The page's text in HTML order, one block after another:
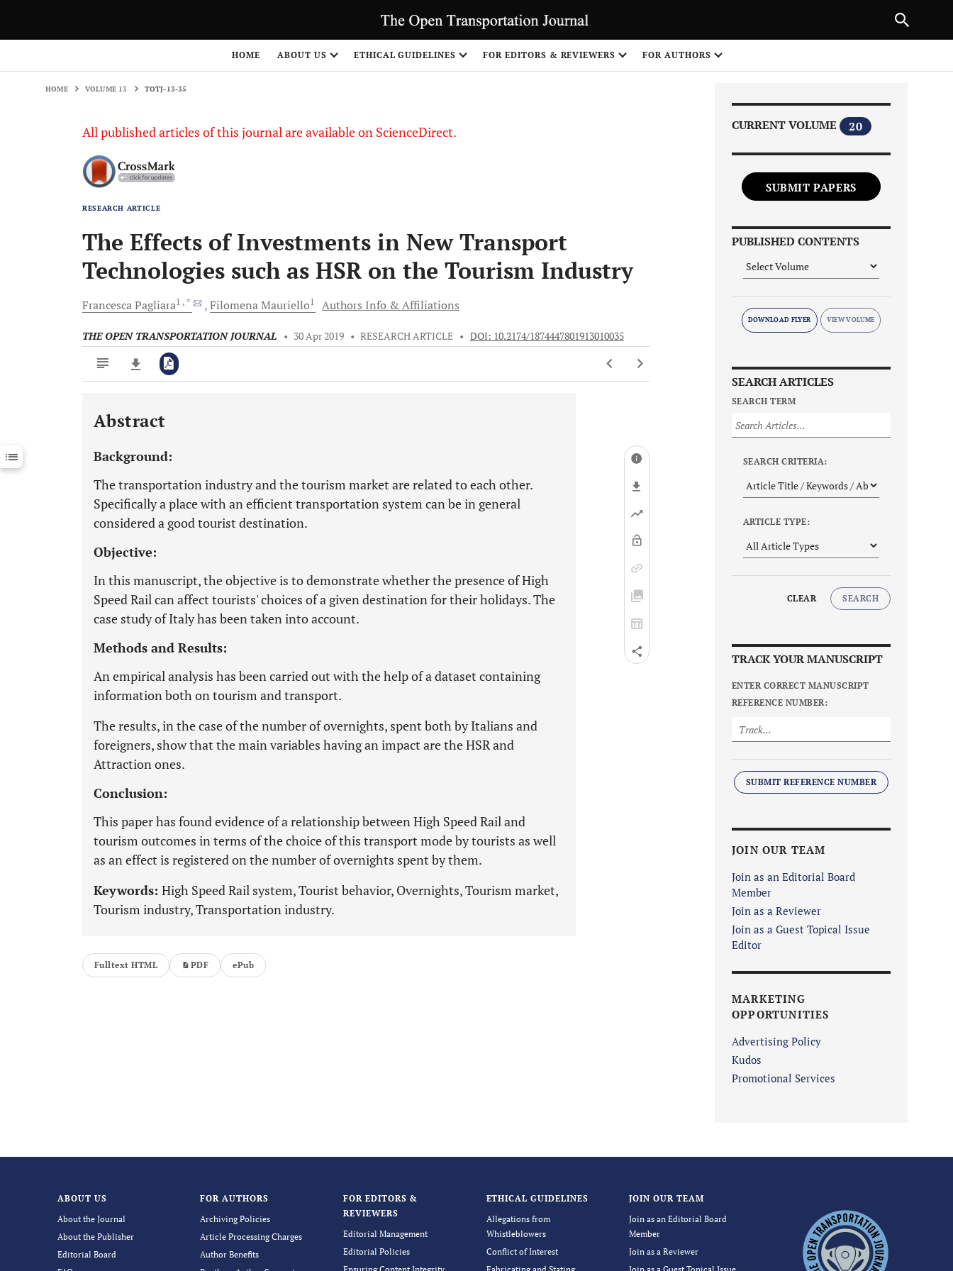
HOME ABOUT US ETHICAL GUIDELINES FOR EDITORS & REVIEWERS FOR AUTHORS
HOME VOLUME 13 TOTJ-13-35
All published articles of this journal are available on ScienceDirect.
RESEARCH ARTICLE
The Effects of Investments in New Transport
Technologies such as HSR on the Tourism Industry
FrancescaPagliara1 , * FilomenaMauriello1 Authors Info & Affiliations
THE OPEN TRANSPORTATION JOURNAL • 30 Apr 2019 • RESEARCH ARTICLE • DOI: 10.2174/1874447801913010035
Downloads 11,803
Last 12 Months 11,803
Abstract
Background:
The transportation industry and the tourism market are related to each other.
Specifically a place with an efficient transportation system can be in general
considered a good tourist destination.
Objective:
In this manuscript, the objective is to demonstrate whether the presence of High
Speed Rail can affect tourists' choices of a given destination for their holidays. The
case study of Italy has been taken into account.
Methods and Results:
An empirical analysis has been carried out with the help of a dataset containing
information both on tourism and transport.
The results, in the case of the number of overnights, spent both by Italians and
foreigners, show that the main variables having an impact are the HSR and
Attraction ones.
Conclusion:
This paper has found evidence of a relationship between High Speed Rail and
tourism outcomes in terms of the choice of this transport mode by tourists as well
as an effect is registered on the number of overnights spent by them.
Keywords: High Speed Rail system, Tourist behavior, Overnights, Tourism market,
Tourism industry, Transportation industry.
Fulltext HTML PDF ePub
CURRENT VOLUME 20
SUBMIT PAPERS
PUBLISHED CONTENTS
DOWNLOAD FLYER
SEARCH ARTICLES
SEARCH TERM
SEARCH CRITERIA:
ARTICLE TYPE:
CLEAR SEARCH
TRACK YOUR MANUSCRIPT
ENTER CORRECT MANUSCRIPT
REFERENCE NUMBER:
SUBMIT REFERENCE NUMBER
JOIN OUR TEAM
Join as an Editorial Board
Member
Join as a Reviewer
Join as a Guest Topical Issue
Editor
MARKETING
OPPORTUNITIES
Advertising Policy
Kudos
Promotional Services
ABOUT US
About the Journal
About the Publisher
Editorial Board
FOR AUTHORS
Archiving Policies
Article Processing Charges
Author Benefits
FOR EDITORS &
REVIEWERS
Editorial Management
Editorial Policies
ETHICAL GUIDELINES
Allegations from
Whistleblowers
Conflict of Interest
JOIN OUR TEAM
Join as an Editorial Board
Member
Join as a Reviewer
NEXT ARTICLE
1